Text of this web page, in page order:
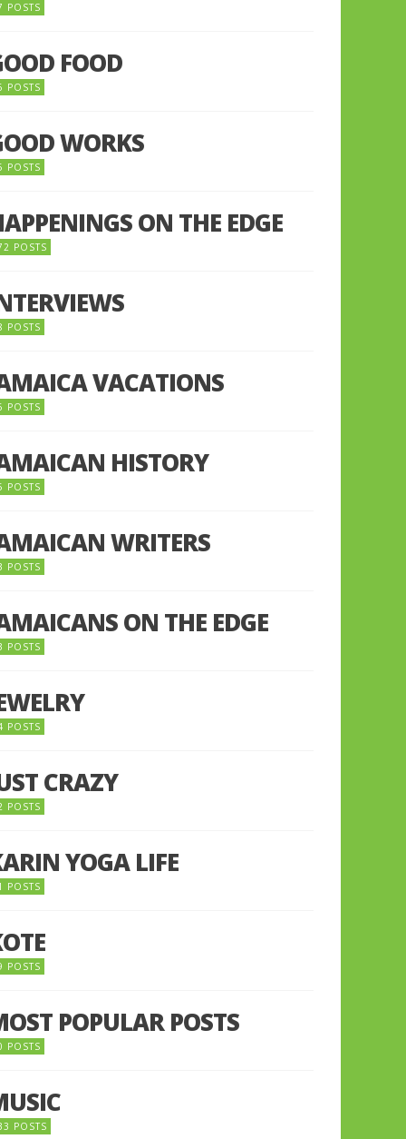
POSTS
FOOD
POSTS
WORKS
POSTS
ON THE EDGE
POSTS
POSTS
VACATIONS
POSTS
HISTORY
POSTS
WRITERS
POSTS
ON THE EDGE
POSTS
POSTS
CRAZY
POSTS
YOGA LIFE
POSTS
POSTS
POPULAR POSTS
POSTS
POSTS